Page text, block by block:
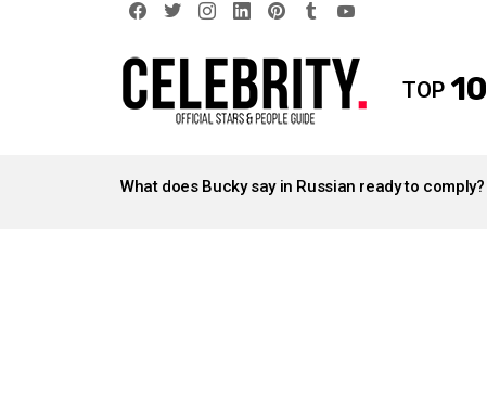
TOP 10
STORIES
What does Bucky say in Russian ready to comply?